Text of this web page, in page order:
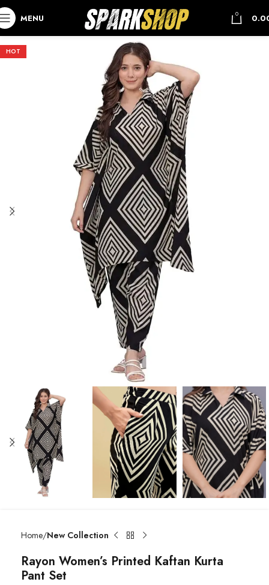
MENU 0
HOT
Home New Collection
Rayon Women’s Printed Kaftan Kurta
Pant Set